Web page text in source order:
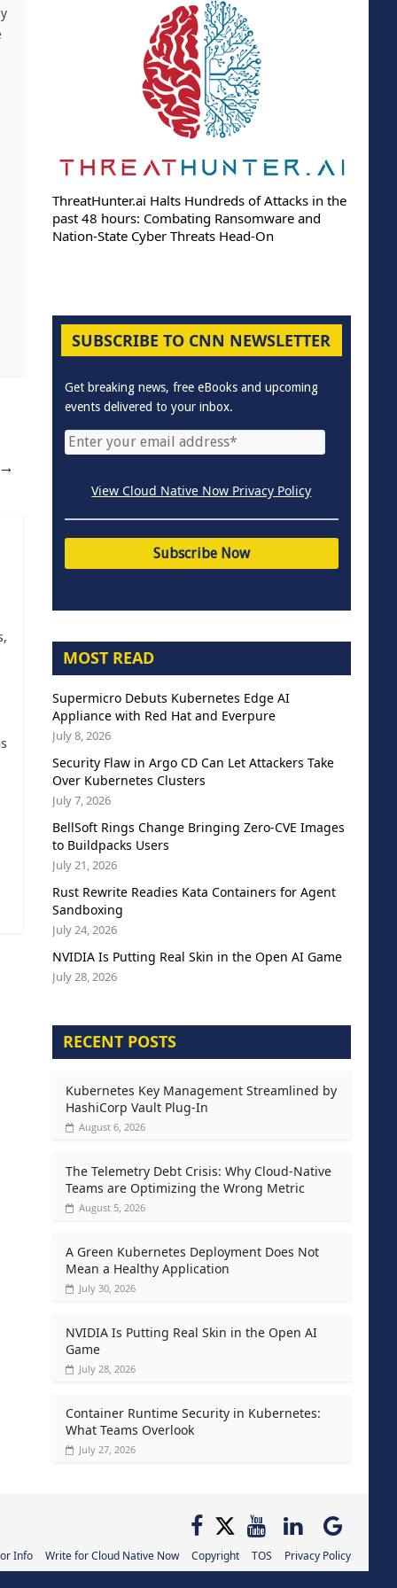
→
ThreatHunter.ai Halts Hundreds of Attacks in the
past 48 hours: Combating Ransomware and
Nation-State Cyber Threats Head-On
SUBSCRIBE TO CNN NEWSLETTER
Get breaking news, free eBooks and upcoming
events delivered to your inbox.
View Cloud Native Now Privacy Policy
MOST READ
Supermicro Debuts Kubernetes Edge AI
Appliance with Red Hat and Everpure
July 8, 2026
Security Flaw in Argo CD Can Let Attackers Take
Over Kubernetes Clusters
July 7, 2026
BellSoft Rings Change Bringing Zero-CVE Images
to Buildpacks Users
July 21, 2026
Rust Rewrite Readies Kata Containers for Agent
Sandboxing
July 24, 2026
NVIDIA Is Putting Real Skin in the Open AI Game
July 28, 2026
RECENT POSTS
Kubernetes Key Management Streamlined by
HashiCorp Vault Plug-In
August 6, 2026
The Telemetry Debt Crisis: Why Cloud-Native
Teams are Optimizing the Wrong Metric
August 5, 2026
A Green Kubernetes Deployment Does Not
Mean a Healthy Application
July 30, 2026
NVIDIA Is Putting Real Skin in the Open AI
Game
July 28, 2026
Container Runtime Security in Kubernetes:
What Teams Overlook
July 27, 2026
Info Write for Cloud Native Now Copyright TOS Privacy Policy